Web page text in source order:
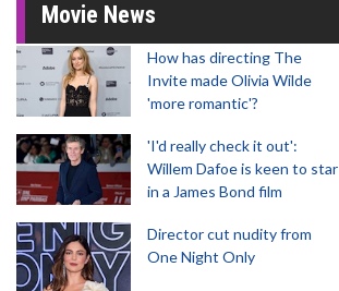
Movie News
How has directing The
Invite made Olivia Wilde
'more romantic'?
'I'd really check it out':
Willem Dafoe is keen to star
in a James Bond film
Director cut nudity from
One Night Only